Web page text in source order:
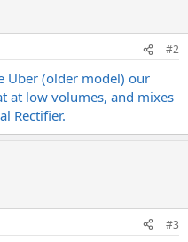
#2
Uber (older model) our
at low volumes, and mixes
Rectifier.
#3